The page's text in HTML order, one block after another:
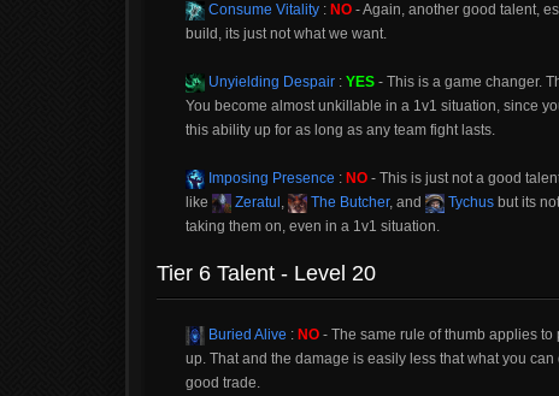
Consume Vitality : NO - Again, another good talent,
build, its just not what we want.
Unyielding Despair : YES - This is a game changer.
You become almost unkillable in a 1v1 situation, since
this ability up for as long as any team fight lasts.
Imposing Presence : NO - This is just not a good
like
Zeratul , The Butcher, and Tychus but its
taking them on, even in a 1v1 situation.
Tier 6 Talent - Level 20
Buried Alive : NO - The same rule of thumb applies
up. That and the damage is easily less that what you can
good trade.